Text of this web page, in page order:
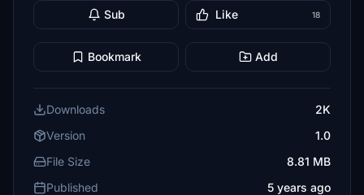
Sub Like 18
Bookmark Add
Downloads
2K
Version
1.0
File Size
8.81 MB
Published
5 years ago